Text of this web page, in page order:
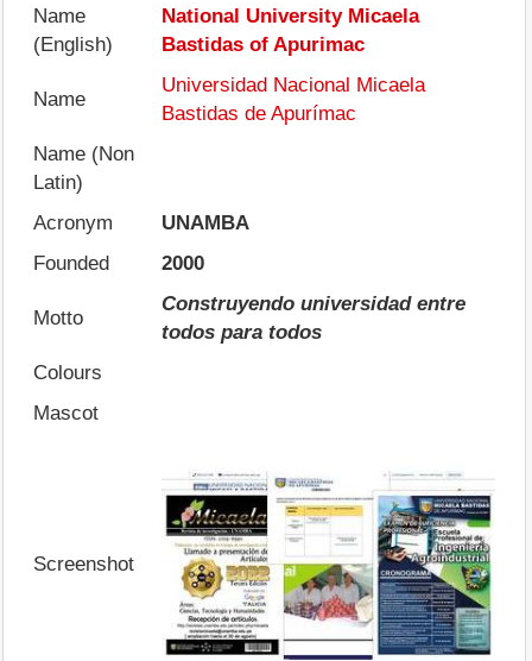
Name
(English)
National University Micaela
Bastidas of Apurimac
Name
Universidad Nacional Micaela
Bastidas de Apurímac
Name (Non
Latin)
Acronym
UNAMBA
Founded
2000
Motto
Construyendo universidad entre
todos para todos
Colours
Mascot
Screenshot